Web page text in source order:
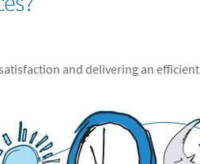
and delivering an efficient